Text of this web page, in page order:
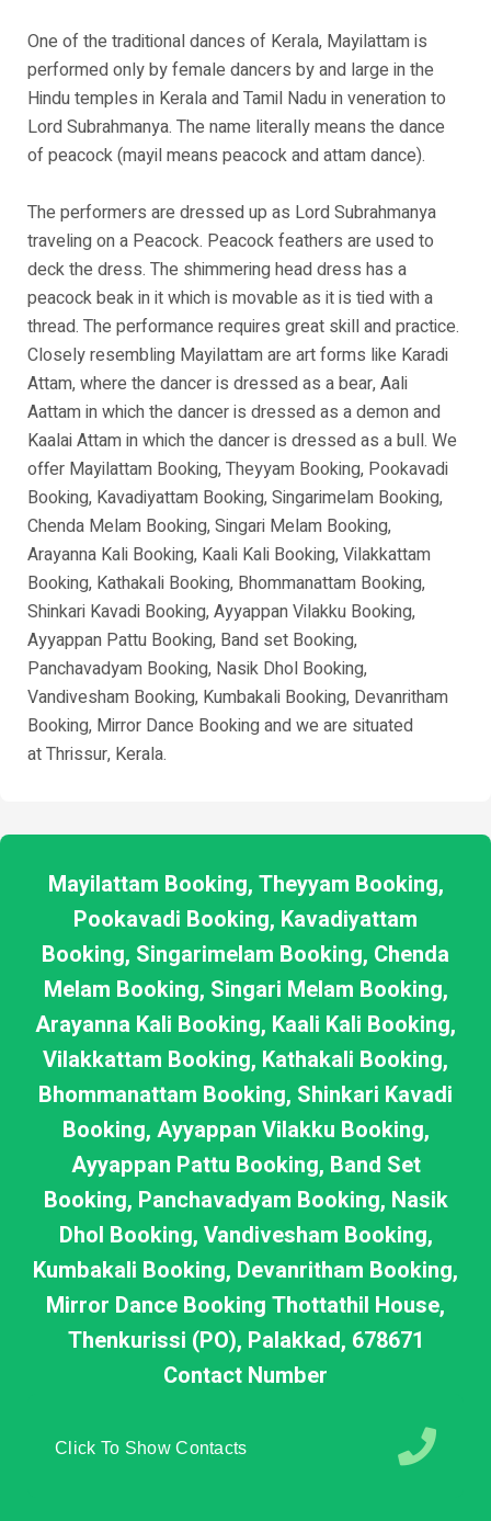
Mayilattam Booking, Theyyam Booking,
Pookavadi Booking, Kavadiyattam
Booking, Singarimelam Booking, Chenda
Melam Booking, Singari Melam Booking,
Arayanna Kali Booking, Kaali Kali Booking,
Vilakkattam Booking, Kathakali Booking,
Bhommanattam Booking, Shinkari Kavadi
Booking, Ayyappan Vilakku Booking,
Ayyappan Pattu Booking, Band Set
Booking, Panchavadyam Booking, Nasik
Dhol Booking, Vandivesham Booking,
Kumbakali Booking, Devanritham Booking,
Mirror Dance Booking Thottathil House,
Thenkurissi (PO), Palakkad, 678671
Contact Number
Click To Show Contacts
One of the traditional dances of Kerala, Mayilattam is
performed only by female dancers by and large in the
Hindu temples in Kerala and Tamil Nadu in veneration to
Lord Subrahmanya. The name literally means the dance
of peacock (mayil means peacock and attam dance).
The performers are dressed up as Lord Subrahmanya
traveling on a Peacock. Peacock feathers are used to
deck the dress. The shimmering head dress has a
peacock beak in it which is movable as it is tied with a
thread. The performance requires great skill and practice.
Closely resembling Mayilattam are art forms like Karadi
Attam, where the dancer is dressed as a bear, Aali
Aattam in which the dancer is dressed as a demon and
Kaalai Attam in which the dancer is dressed as a bull. We
offer Mayilattam Booking, Theyyam Booking, Pookavadi
Booking, Kavadiyattam Booking, Singarimelam Booking,
Chenda Melam Booking, Singari Melam Booking,
Arayanna Kali Booking, Kaali Kali Booking, Vilakkattam
Booking, Kathakali Booking, Bhommanattam Booking,
Shinkari Kavadi Booking, Ayyappan Vilakku Booking,
Ayyappan Pattu Booking, Band set Booking,
Panchavadyam Booking, Nasik Dhol Booking,
Vandivesham Booking, Kumbakali Booking, Devanritham
Booking, Mirror Dance Booking and we are situated
atThrissur, Kerala.